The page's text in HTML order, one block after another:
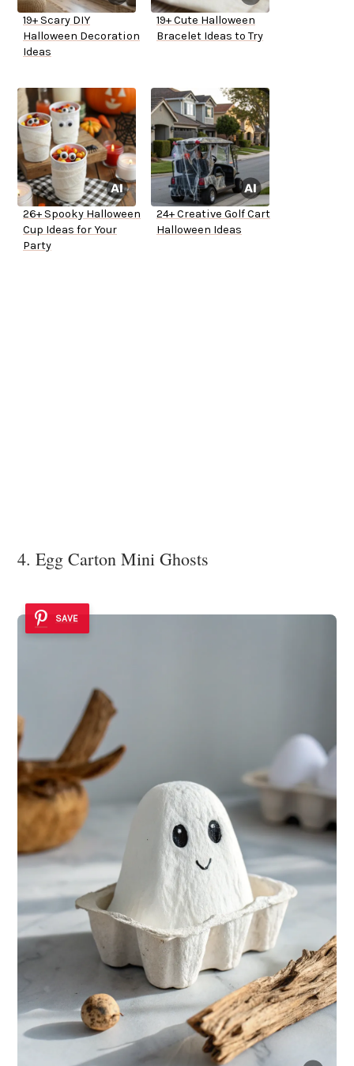
19+ Scary DIY
Halloween Decoration
Ideas
19+ Cute Halloween
Bracelet Ideas to Try
26+ Spooky Halloween
Cup Ideas for Your
Party
24+ Creative Golf Cart
Halloween Ideas
4. Egg Carton Mini Ghosts
SAVE